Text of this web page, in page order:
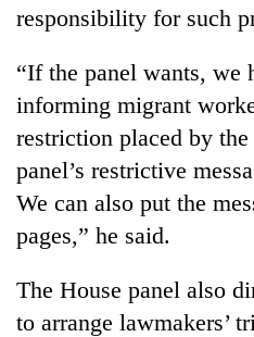
responsibility for such
“If the panel wants, we
informing migrant
restriction placed by
panel’s restrictive
We can also put the
pages,” he said.
The House panel also
to arrange lawmakers’